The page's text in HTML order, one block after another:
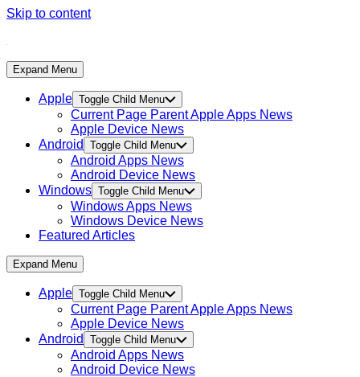
Skip to content
Expand Menu
Apple Toggle Child Menu
Current Page ParentApple Apps News
Apple Device News
Android
Toggle Child Menu
Android Apps News
Android Device News
Windows Toggle Child Menu
Windows Apps News
Windows Device News
Featured Articles
Expand Menu
Apple Toggle Child Menu
Current Page ParentApple Apps News
Apple Device News
Android
Toggle Child Menu
Android Apps News
Android Device News